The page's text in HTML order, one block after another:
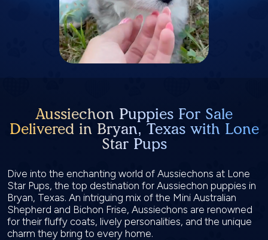
Aussiechon Puppies For Sale
Delivered in Bryan, Texas with Lone
Star Pups
Dive into the enchanting world of Aussiechons at Lone
Star Pups, the top destination for Aussiechon puppies in
Bryan, Texas. An intriguing mix of the Mini Australian
Shepherd and Bichon Frise, Aussiechons are renowned
for their fluffy coats, lively personalities, and the unique
charm they bring to every home.